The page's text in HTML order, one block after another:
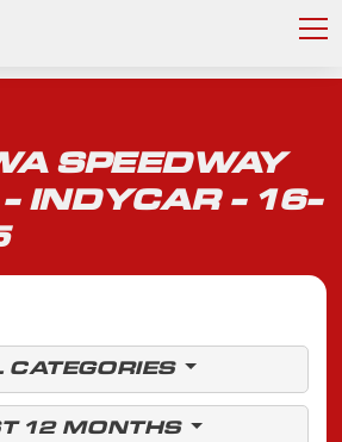
SPEEDWAY
- INDYCAR - 16-
CATEGORIES
12 MONTHS